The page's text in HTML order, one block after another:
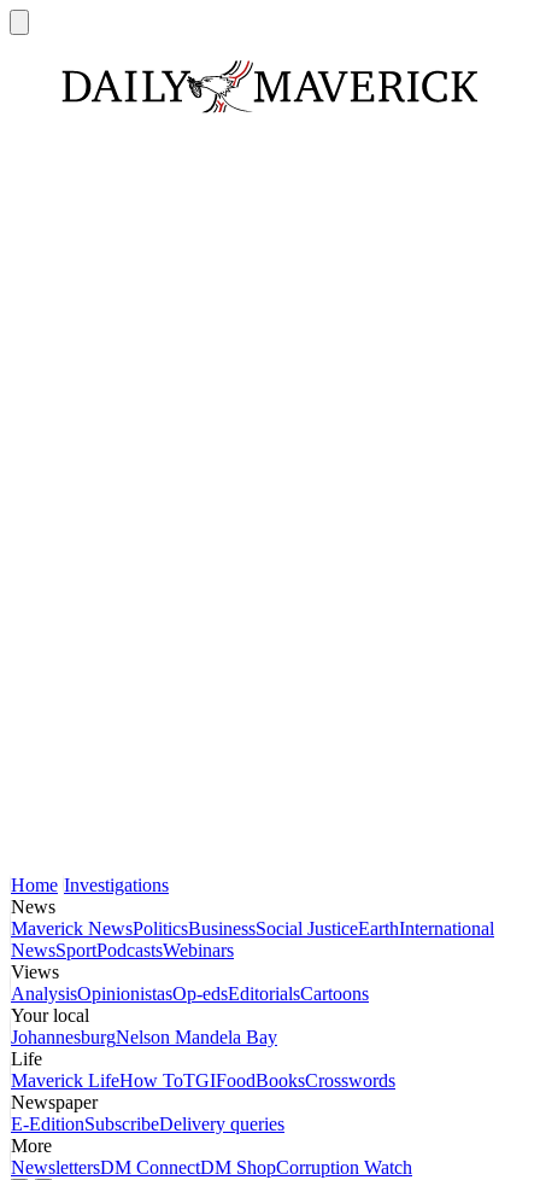
Home Investigations
News
Maverick NewsPoliticsBusinessSocial JusticeEarthInternational
NewsSportPodcastsWebinars
Views
AnalysisOpinionistasOp-edsEditorialsCartoons
Your local
JohannesburgNelson Mandela Bay
Life
Maverick LifeHow ToTGIFoodBooksCrosswords
Newspaper
E-EditionSubscribeDelivery queries
More
NewslettersDM ConnectDM ShopCorruption Watch